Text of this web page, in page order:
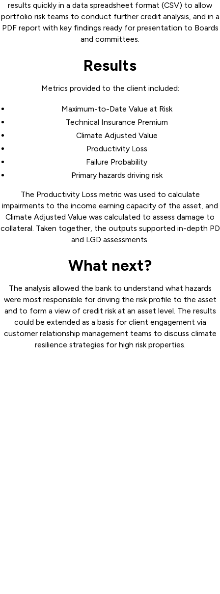
results quickly in a data spreadsheet format (CSV) to allow
portfolio risk teams to conduct further credit analysis, and in a
PDF report with key findings ready for presentation to Boards
and committees.
Results
Metrics provided to the client included:
Maximum-to-Date Value at Risk
Technical Insurance Premium
Climate Adjusted Value
Productivity Loss
Failure Probability
Primary hazards driving risk
The Productivity Loss metric was used to calculate
impairments to the income earning capacity of the asset, and
Climate Adjusted Value was calculated to assess damage to
collateral. Taken together, the outputs supported in-depth PD
and LGD assessments.
What next?
The analysis allowed the bank to understand what hazards
were most responsible for driving the risk profile to the asset
and to form a view of credit risk at an asset level. The results
could be extended as a basis for client engagement via
customer relationship management teams to discuss climate
resilience strategies for high risk properties.